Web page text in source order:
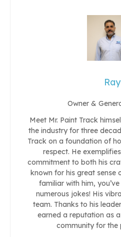
Ray
Owner &
Meet Mr. Paint Track
the industry for three
Track on a foundation of
respect. He
commitment to both his
known for his great sense
familiar with him,
numerous jokes! His
team. Thanks to his
earned a reputation as
community for the